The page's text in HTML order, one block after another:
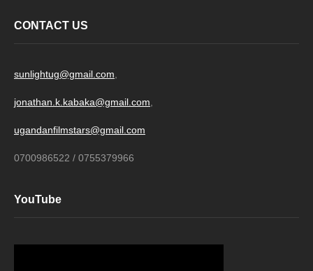
CONTACT US
sunlightug@gmail.com,
jonathan.k.kabaka@gmail.com,
ugandanfilmstars@gmail.com
0700986522 / 0755379966
YouTube